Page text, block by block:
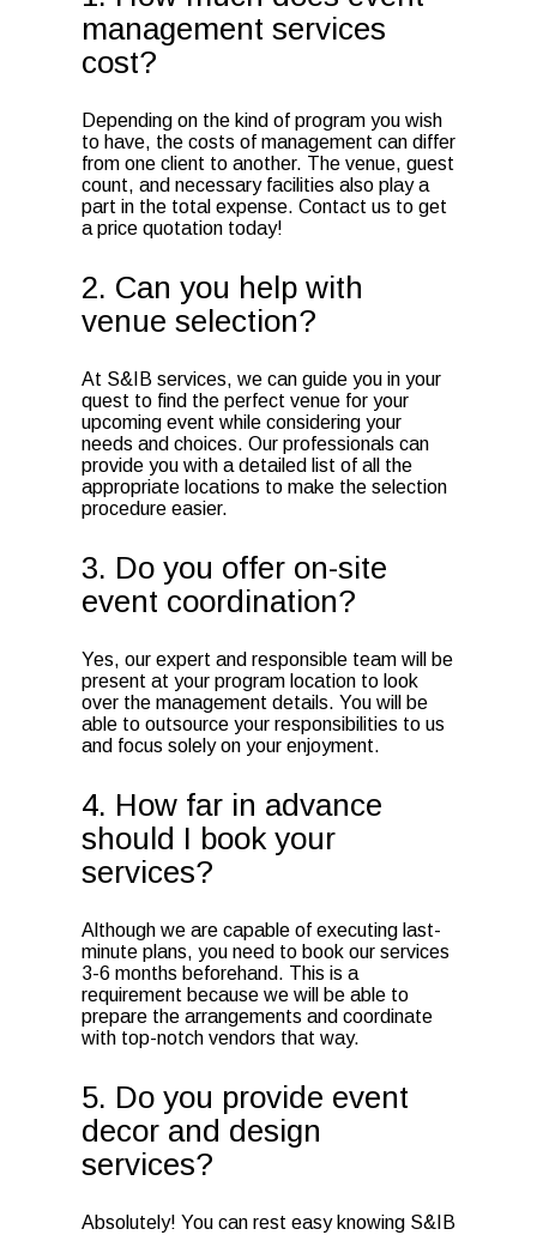
management services
cost?
Depending on the kind of program you wish
to have, the costs of management can differ
from one client to another. The venue, guest
count, and necessary facilities also play a
part in the total expense. Contact us to get
a price quotation today!
2. Can you help with
venue selection?
At S&IB services, we can guide you in your
quest to find the perfect venue for your
upcoming event while considering your
needs and choices. Our professionals can
provide you with a detailed list of all the
appropriate locations to make the selection
procedure easier.
3. Do you offer on-site
event coordination?
Yes, our expert and responsible team will be
present at your program location to look
over the management details. You will be
able to outsource your responsibilities to us
and focus solely on your enjoyment.
4. How far in advance
should I book your
services?
Although we are capable of executing last-
minute plans, you need to book our services
3-6 months beforehand. This is a
requirement because we will be able to
prepare the arrangements and coordinate
with top-notch vendors that way.
5. Do you provide event
decor and design
services?
Absolutely! You can rest easy knowing S&IB